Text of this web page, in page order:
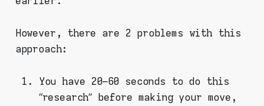
However, there are 2 problems with this
approach:
You have 20–60 seconds to do this
“research” before making your move,